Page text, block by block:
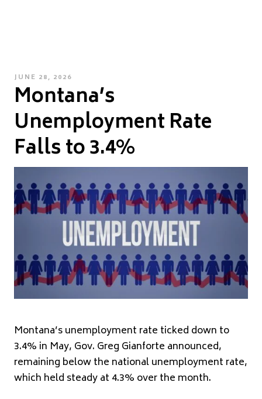
POSTED
ON
JUNE 28, 2026
Montana’s
Unemployment Rate
Falls to 3.4%
Montana’s unemployment rate ticked down to
3.4% in May, Gov. Greg Gianforte announced,
remaining below the national unemployment rate,
which held steady at 4.3% over the month.